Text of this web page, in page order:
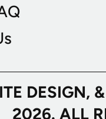
2026. ALL